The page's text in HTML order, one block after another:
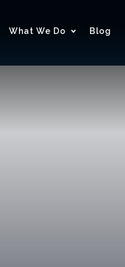
What We Do Blog